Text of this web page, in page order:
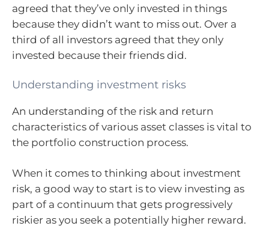
agreed that they’ve only invested in things
because they didn’t want to miss out. Over a
third of all investors agreed that they only
invested because their friends did.
Understanding investment risks
An understanding of the risk and return
characteristics of various asset classes is vital to
the portfolio construction process.
When it comes to thinking about investment
risk, a good way to start is to view investing as
part of a continuum that gets progressively
riskier as you seek a potentially higher reward.